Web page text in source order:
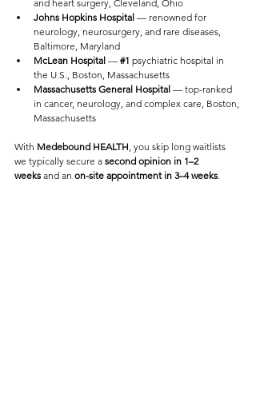
and heart surgery, Cleveland, Ohio
Johns Hopkins Hospital — renowned for
neurology, neurosurgery, and rare diseases,
Baltimore, Maryland
McLean Hospital — #1 psychiatric hospital in
the U.S., Boston, Massachusetts
Massachusetts General Hospital — top-ranked
in cancer, neurology, and complex care, Boston,
Massachusetts
With Medebound HEALTH , you skip long waitlists
we typically secure a second opinion in 1–2
weeks and an on-site appointment in 3–4 weeks